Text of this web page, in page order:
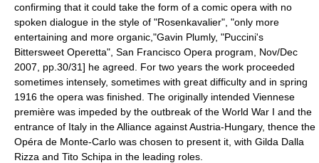
confirming that it could take the form of a comic opera with no
spoken dialogue in the style of "Rosenkavalier", "only more
entertaining and more organic,"Gavin Plumly, "Puccini's
Bittersweet Operetta", San Francisco Opera program, Nov/Dec
2007, pp.30/31] he agreed. For two years the work proceeded
sometimes intensely, sometimes with great difficulty and in spring
1916 the opera was finished. The originally intended Viennese
première was impeded by the outbreak of the World War I and the
entrance of Italy in the Alliance against Austria-Hungary, thence the
Opéra de Monte-Carlo was chosen to present it, with Gilda Dalla
Rizza and Tito Schipa in the leading roles.